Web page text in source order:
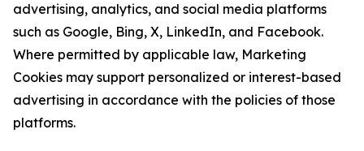
advertising, analytics, and social media platforms
such as Google, Bing, X, LinkedIn, and Facebook.
Where permitted by applicable law, Marketing
Cookies may support personalized or interest-based
advertising in accordance with the policies of those
platforms.